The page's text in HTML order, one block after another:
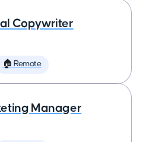
Copywriter
🏠 Remote
Manager